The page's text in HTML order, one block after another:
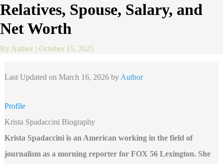
Relatives, Spouse, Salary, and
Net Worth
By Author | October 15, 2025
Last Updated on March 16, 2026 by Author
Profile
Krista Spadaccini Biography
Krista Spadaccini is an American working in the field of
journalism as a morning reporter for FOX 56 Lexington. She